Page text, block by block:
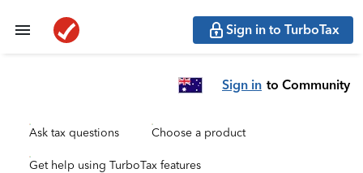
Sign in to TurboTax
Sign in to Community
Ask tax questions Choose a product
Get help using TurboTax features